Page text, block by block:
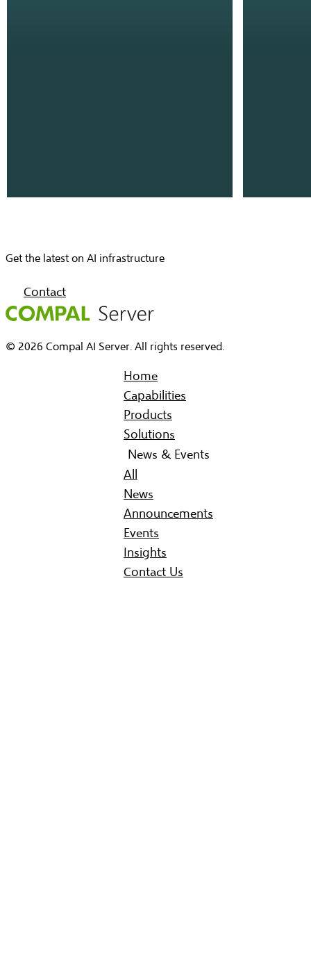
Home
Capabilities
Products
Solutions
News & Events
All
News
Announcements
Events
Insights
Contact Us
Get the latest on AI infrastructure
Contact
© 2026 Compal AI Server. All rights reserved.